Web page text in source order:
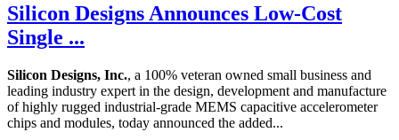
Silicon Designs Announces Low-Cost
Single ...
Silicon Designs, Inc., a 100% veteran owned small business and
leading industry expert in the design, development and manufacture
of highly rugged industrial-grade MEMS capacitive accelerometer
chips and modules, today announced the added...